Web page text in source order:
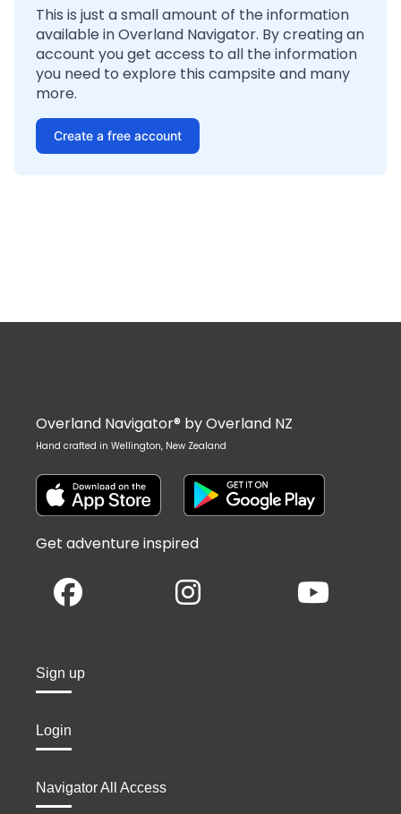
This is just a small amount of the information
available in Overland Navigator. By creating an
account you get access to all the information
you need to explore this campsite and many
more.
Create a free account
Overland Navigator® by Overland NZ
Hand crafted in Wellington, New Zealand
Get adventure inspired
Sign up
Login
Navigator All Access